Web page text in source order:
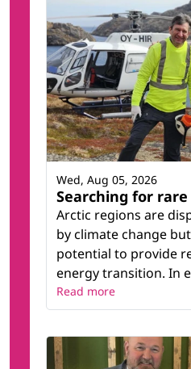
Searching for
Arctic regions are
by climate change
potential to provide
energy transition. In
Wed, Aug 05, 2026
Read more